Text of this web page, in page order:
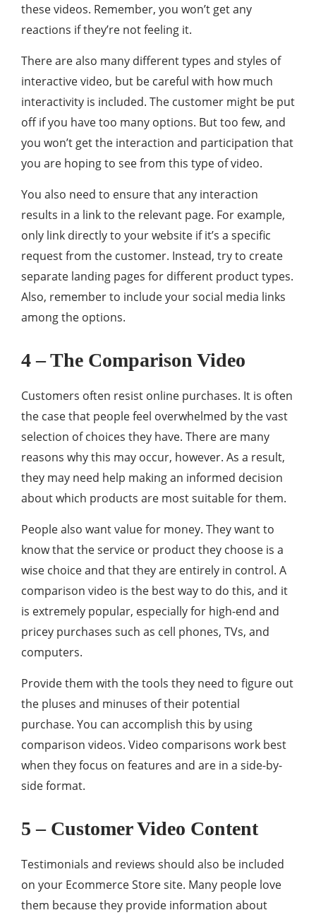
these videos. Remember, you won’t get any
reactions if they’re not feeling it.
There are also many different types and styles of
interactive video, but be careful with how much
interactivity is included. The customer might be put
off if you have too many options. But too few, and
you won’t get the interaction and participation that
you are hoping to see from this type of video.
You also need to ensure that any interaction
results in a link to the relevant page. For example,
only link directly to your website if it’s a specific
request from the customer. Instead, try to create
separate landing pages for different product types.
Also, remember to include your social media links
among the options.
4 – The Comparison Video
Customers often resist online purchases. It is often
the case that people feel overwhelmed by the vast
selection of choices they have. There are many
reasons why this may occur, however. As a result,
they may need help making an informed decision
about which products are most suitable for them.
People also want value for money. They want to
know that the service or product they choose is a
wise choice and that they are entirely in control. A
comparison video is the best way to do this, and it
is extremely popular, especially for high-end and
pricey purchases such as cell phones, TVs, and
computers.
Provide them with the tools they need to figure out
the pluses and minuses of their potential
purchase. You can accomplish this by using
comparison videos. Video comparisons work best
when they focus on features and are in a side-by-
side format.
5 – Customer Video Content
Testimonials and reviews should also be included
on your Ecommerce Store site. Many people love
them because they provide information about